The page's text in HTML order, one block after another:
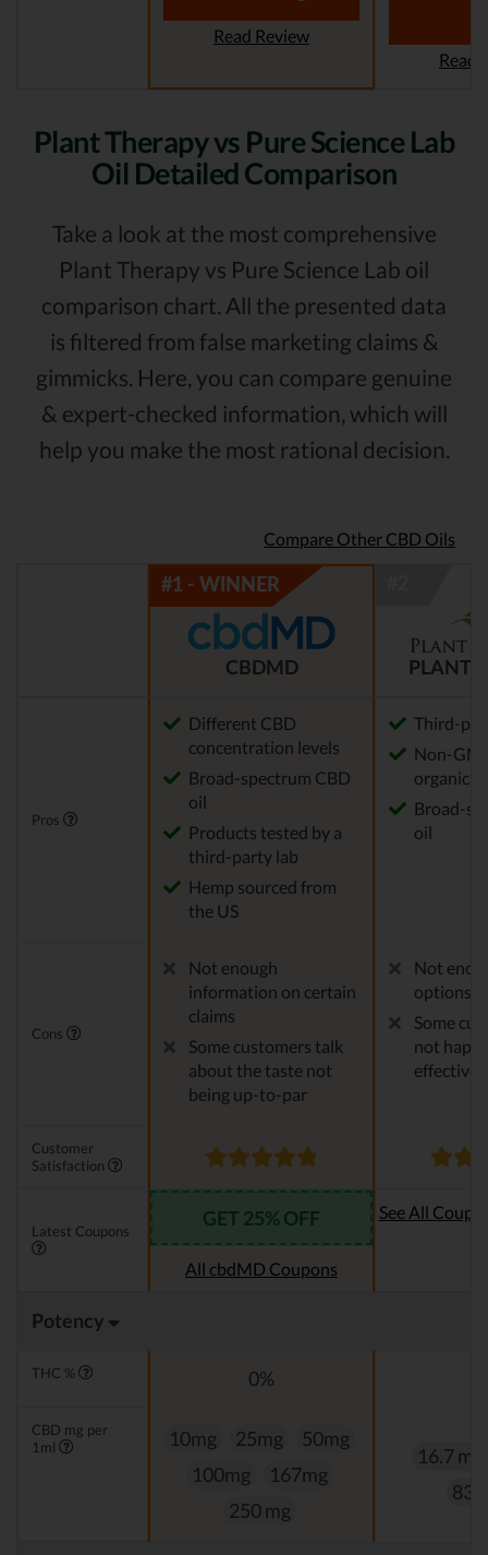
Read Review
Read
Plant Therapy vs Pure Science Lab
Oil Detailed Comparison
Take a look at the most comprehensive
Plant Therapy vs Pure Science Lab oil
comparison chart. All the presented data
is filtered from false marketing claims &
gimmicks. Here, you can compare genuine
& expert-checked information, which will
help you make the most rational decision.
Compare Other CBD Oils
CBDMD PLANT
Pros
Different CBD
concentration levels
Broad-spectrum CBD
oil
Products tested by a
third-party lab
Hemp sourced from
the US
Third-
Non-
Broad-
oil
Cons
Not enough
information on certain
claims
Some customers talk
about the taste not
being up-to-par
Not
options
Some
not
Customer
Satisfaction
Latest Coupons
GET 25% OFF
All cbdMD Coupons
See All
Potency
THC % 0%
CBD mg per
1ml
10mg 25mg
50mg
100mg
167mg
250 mg
16.7 mg